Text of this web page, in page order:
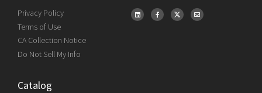
Privacy Policy
Terms of Use
CA Collection Notice
Do Not Sell My Info
Catalog